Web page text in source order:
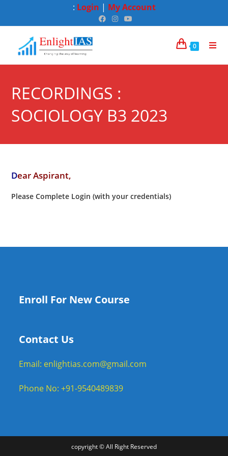
: Login | My Account
0
RECORDINGS :
SOCIOLOGY B3 2023
Dear Aspirant,
Please Complete Login (with your credentials)
Enroll For New Course
Contact Us
Email: enlightias.com@gmail.com
Phone No: +91-9540489839
copyright © All Right Reserved